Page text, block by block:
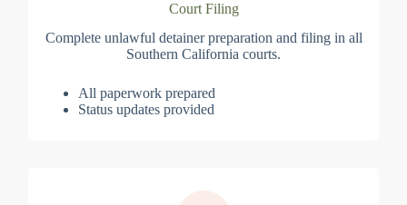
Court Filing
Complete unlawful detainer preparation and filing in all
Southern California courts.
All paperwork prepared
Status updates provided